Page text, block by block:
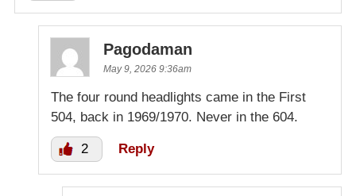
Pagodaman
May 9, 2026 9:36am
The four round headlights came in the First
504, back in 1969/1970. Never in the 604.
2 Reply